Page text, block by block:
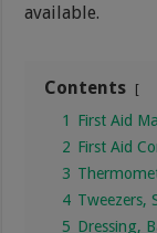
available.
Contents
1
First Aid
2 First Aid
3
4 Tweezers,
5 Dressing,